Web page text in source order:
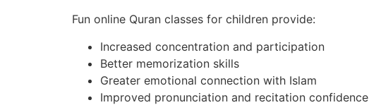
Fun online Quran classes for children provide:
Increased concentration and participation
Better memorization skills
Greater emotional connection with Islam
Improved pronunciation and recitation confidence